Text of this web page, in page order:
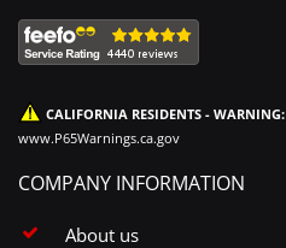
CALIFORNIA RESIDENTS - WARNING:
www.P65Warnings.ca.gov
COMPANY INFORMATION
About us